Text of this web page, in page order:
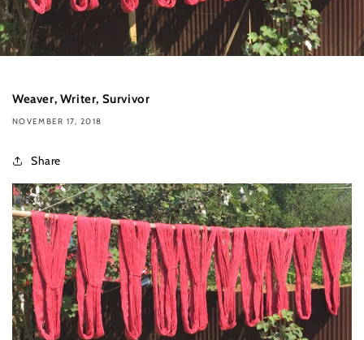
Weaver, Writer, Survivor
NOVEMBER 17, 2018
Share